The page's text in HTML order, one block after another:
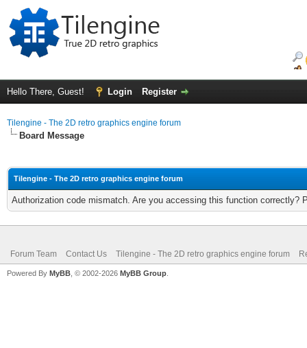
Hello There, Guest! Login Register
Tilengine - The 2D retro graphics engine forum
Board Message
Tilengine - The 2D retro graphics engine forum
Authorization code mismatch. Are you accessing this function correctly?
Forum Team Contact Us Tilengine - The 2D retro graphics engine forum
Powered By MyBB , © 2002-2026 MyBB Group